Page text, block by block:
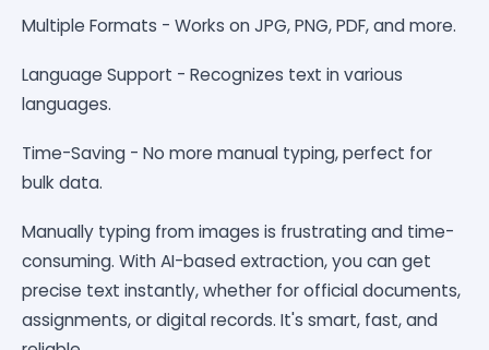
Multiple Formats - Works on JPG, PNG, PDF, and more.
Language Support - Recognizes text in various
languages.
Time-Saving - No more manual typing, perfect for
bulk data.
Manually typing from images is frustrating and time-
consuming. With AI-based extraction, you can get
precise text instantly, whether for official documents,
assignments, or digital records. It's smart, fast, and